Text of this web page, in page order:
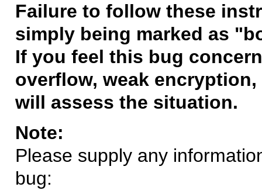
Failure to follow these
simply being marked as
If you feel this bug
overflow, weak
will assess the situation.
Note:
Please supply any
bug: